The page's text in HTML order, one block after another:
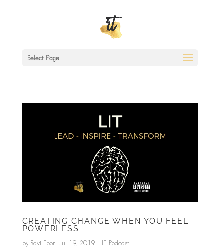
Select Page
CREATING CHANGE WHEN YOU FEEL
POWERLESS
by Ravi Toor | Jul 19, 2019| LIT Podcast